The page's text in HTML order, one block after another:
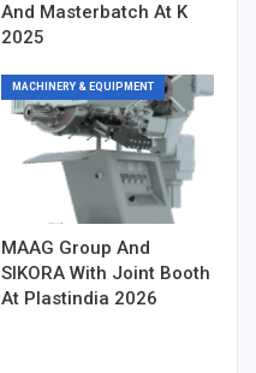
And Masterbatch At K
2025
MACHINERY & EQUIPMENT
MAAG Group And
SIKORA With Joint Booth
At Plastindia 2026